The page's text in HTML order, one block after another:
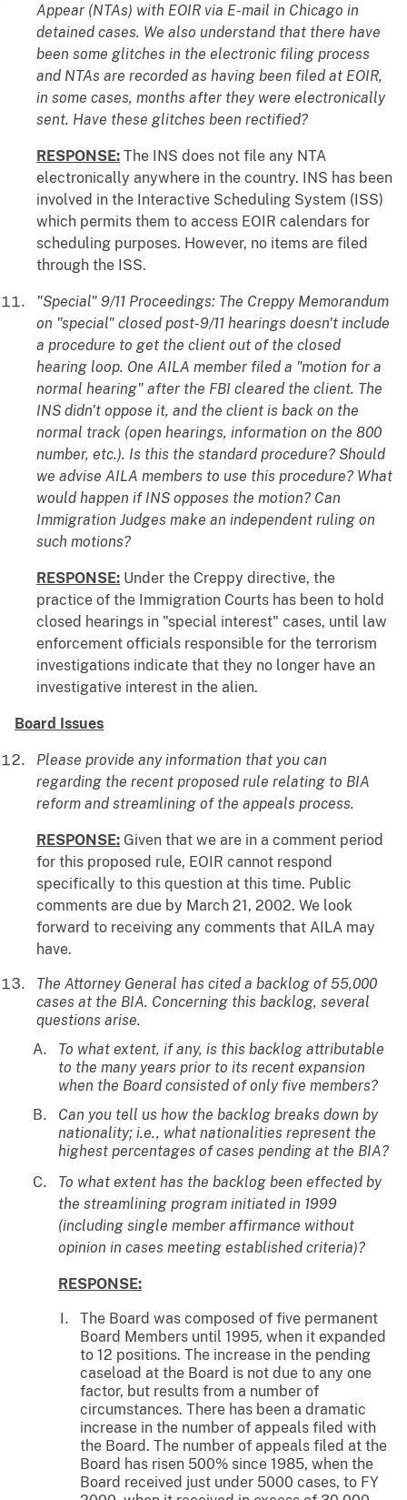
Appear (NTAs) with EOIR via E-mail in Chicago in
detained cases. We also understand that there have
been some glitches in the electronic filing process
and NTAs are recorded as having been filed at EOIR,
in some cases, months after they were electronically
sent. Have these glitches been rectified?
RESPONSE: The INS does not file any NTA
electronically anywhere in the country. INS has been
involved in the Interactive Scheduling System (ISS)
which permits them to access EOIR calendars for
scheduling purposes. However, no items are filed
through the ISS.
"Special" 9/11 Proceedings: The Creppy Memorandum
on "special" closed post-9/11 hearings doesn't include
a procedure to get the client out of the closed
hearing loop. One AILA member filed a "motion for a
normal hearing" after the FBI cleared the client. The
INS didn't oppose it, and the client is back on the
normal track (open hearings, information on the 800
number, etc.). Is this the standard procedure? Should
we advise AILA members to use this procedure? What
would happen if INS opposes the motion? Can
Immigration Judges make an independent ruling on
such motions?
RESPONSE: Under the Creppy directive, the
practice of the Immigration Courts has been to hold
closed hearings in "special interest" cases, until law
enforcement officials responsible for the terrorism
investigations indicate that they no longer have an
investigative interest in the alien.
Board Issues
Please provide any information that you can
regarding the recent proposed rule relating to BIA
reform and streamlining of the appeals process.
RESPONSE: Given that we are in a comment period
for this proposed rule, EOIR cannot respond
specifically to this question at this time. Public
comments are due by March 21, 2002. We look
forward to receiving any comments that AILA may
have.
The Attorney General has cited a backlog of 55,000
cases at the BIA. Concerning this backlog, several
questions arise.
To what extent, if any, is this backlog attributable
to the many years prior to its recent expansion
when the Board consisted of only five members?
Can you tell us how the backlog breaks down by
nationality; i.e., what nationalities represent the
highest percentages of cases pending at the BIA?
To what extent has the backlog been effected by
the streamlining program initiated in 1999
(including single member affirmance without
opinion in cases meeting established criteria)?
RESPONSE:
The Board was composed of five permanent
Board Members until 1995, when it expanded
to 12 positions. The increase in the pending
caseload at the Board is not due to any one
factor, but results from a number of
circumstances. There has been a dramatic
increase in the number of appeals filed with
the Board. The number of appeals filed at the
Board has risen 500% since 1985, when the
Board received just under 5000 cases, to FY